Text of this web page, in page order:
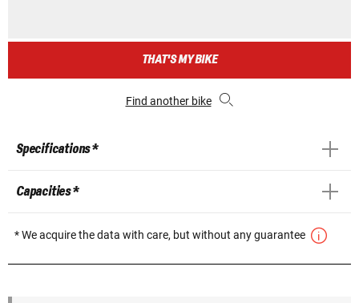
THAT'S MY BIKE
Find another bike
Specifications *
Capacities *
* We acquire the data with care, but without any guarantee